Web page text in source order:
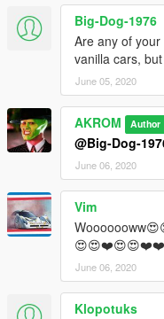
Big-Dog-1976
Are any of
vanilla cars,
June 05, 2020
AKROM Author
@Big-Dog-
June 06, 2020
Vim
😍😍❤️😍😍❤️❤️
June 06, 2020
Klopotuks